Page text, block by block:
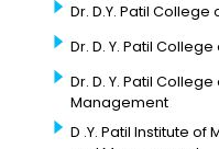
Dr. D.Y. Patil
Dr. D. Y. Patil
Dr. D. Y. Patil
Management
D .Y. Patil Institute